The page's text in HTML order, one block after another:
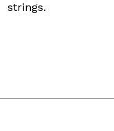
strings.